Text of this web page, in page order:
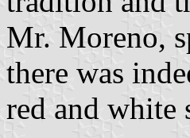
Mr. Moreno,
there was
red and white